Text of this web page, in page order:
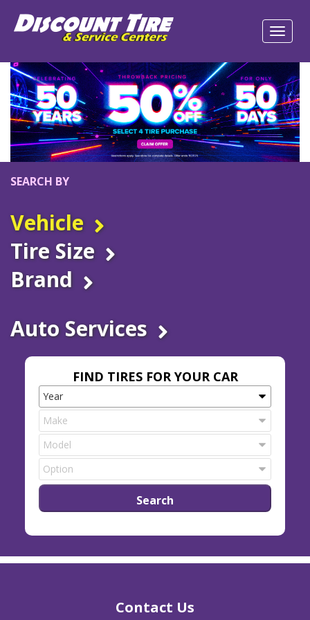
SEARCH BY
Vehicle
Tire Size
Brand
Auto Services
FIND TIRES FOR YOUR CAR
Contact Us